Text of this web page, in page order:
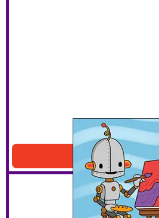
Artist Robot
Download